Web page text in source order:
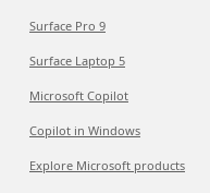
Surface Pro 9
Surface Laptop 5
Microsoft Copilot
Copilot in Windows
Explore Microsoft products